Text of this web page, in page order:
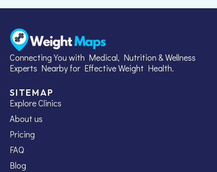
Connecting You with Medical, Nutrition & Wellness
Experts Nearby for Effective Weight Health.
SITEMAP
Explore Clinics
About us
Pricing
FAQ
Blog